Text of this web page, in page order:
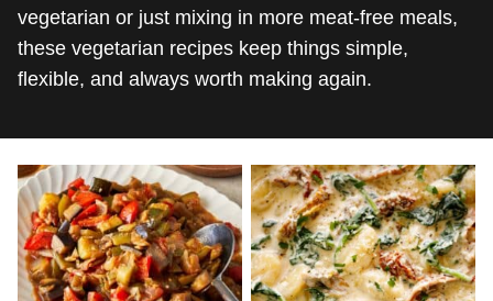
vegetarian or just mixing in more meat-free meals,
these vegetarian recipes keep things simple,
flexible, and always worth making again.